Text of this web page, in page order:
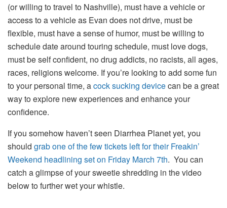
(or willing to travel to Nashville), must have a vehicle or
access to a vehicle as Evan does not drive, must be
flexible, must have a sense of humor, must be willing to
schedule date around touring schedule, must love dogs,
must be self­ confident, no drug addicts, no racists,­ all ages,
races, religions welcome. If you’re looking to add some fun
to your personal time, acock sucking devicecan be a great
way to explore new experiences and enhance your
confidence.
If you somehow haven’t seen Diarrhea Planet yet, you
should grab one of the few tickets left for their Freakin’
Weekend headlining set on Friday March 7th. You can
catch a glimpse of your sweetie shredding in the video
below to further wet your whistle.